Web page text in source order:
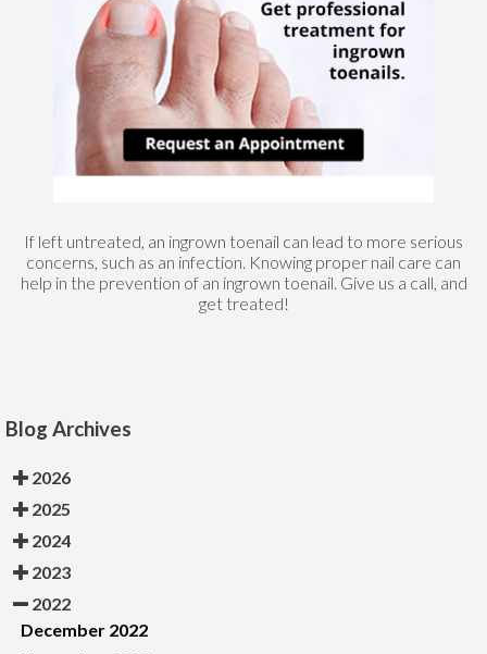
If left untreated, an ingrown toenail can lead to more serious
concerns, such as an infection. Knowing proper nail care can
help in the prevention of an ingrown toenail. Give us a call, and
get treated!
Blog Archives
2026
2025
2024
2023
2022
December 2022